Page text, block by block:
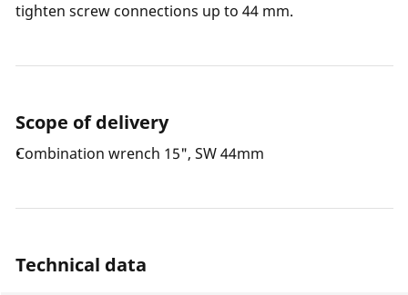
tighten screw connections up to 44 mm.
Scope of delivery
Combination wrench 15", SW 44mm
Technical data